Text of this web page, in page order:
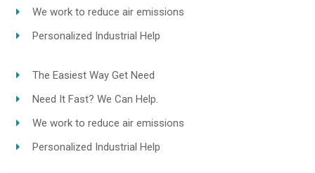
We work to reduce air emissions
Personalized Industrial Help
The Easiest Way Get Need
Need It Fast? We Can Help.
We work to reduce air emissions
Personalized Industrial Help